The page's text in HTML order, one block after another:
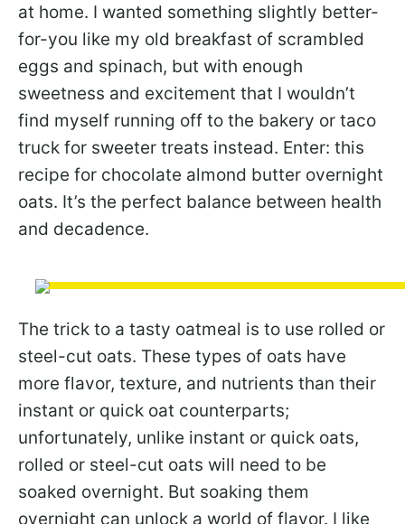
at home. I wanted something slightly better-
for-you like my old breakfast of scrambled
eggs and spinach, but with enough
sweetness and excitement that I wouldn’t
find myself running off to the bakery or taco
truck for sweeter treats instead. Enter: this
recipe for chocolate almond butter overnight
oats. It’s the perfect balance between health
and decadence.
The trick to a tasty oatmeal is to use rolled or
steel-cut oats. These types of oats have
more flavor, texture, and nutrients than their
instant or quick oat counterparts;
unfortunately, unlike instant or quick oats,
rolled or steel-cut oats will need to be
soaked overnight. But soaking them
overnight can unlock a world of flavor. I like